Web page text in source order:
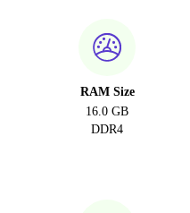
RAM Size
16.0 GB
DDR4